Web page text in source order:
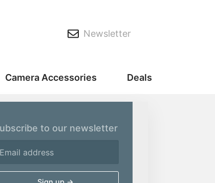
Newsletter
Camera Accessories Deals
to our newsletter